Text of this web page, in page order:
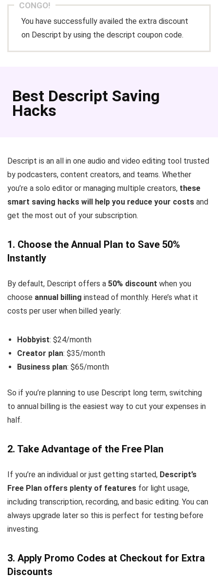
CONGO!
You have successfully availed the extra discount
on Descript by using the descript coupon code.
Best Descript Saving
Hacks
Descript is an all in one audio and video editing tool trusted
by podcasters, content creators, and teams. Whether
you’re a solo editor or managing multiple creators, these
smart saving hacks will help you reduce your costs and
get the most out of your subscription.
1. Choose the Annual Plan to Save 50%
Instantly
By default, Descript offers a 50% discount when you
choose annual billing instead of monthly. Here’s what it
costs per user when billed yearly:
Hobbyist: $24/month
Creator plan: $35/month
Business plan: $65/month
So if you’re planning to use Descript long term, switching
to annual billing is the easiest way to cut your expenses in
half.
2. Take Advantage of the Free Plan
If you’re an individual or just getting started, Descript’s
Free Plan offers plenty of features for light usage,
including transcription, recording, and basic editing. You can
always upgrade later so this is perfect for testing before
investing.
3. Apply Promo Codes at Checkout for Extra
Discounts